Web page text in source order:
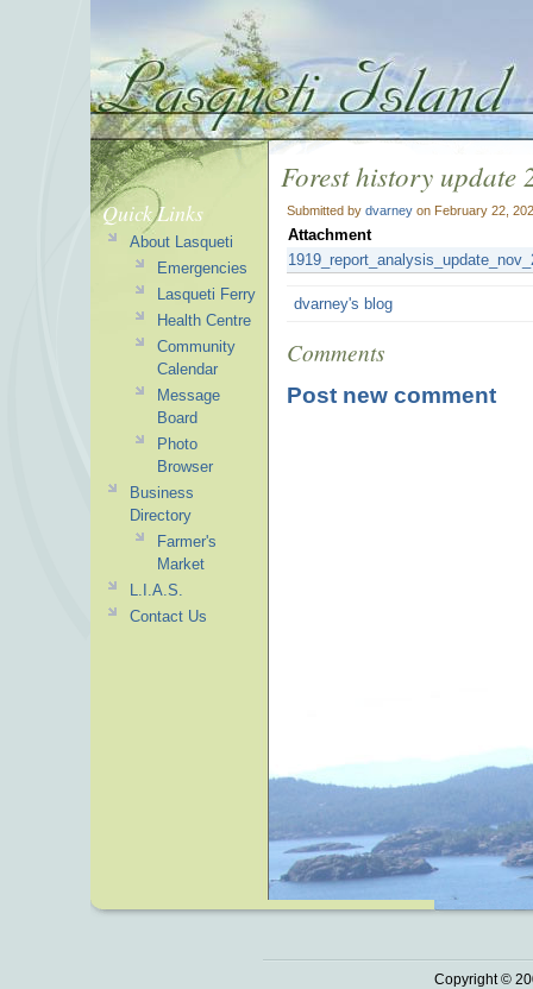
Forest history update
Submitted by dvarney on February 22,
Attachment
dvarney's blog
Comments
Post new comment
Quick Links
About Lasqueti
Emergencies
Lasqueti Ferry
Health Centre
Community
Calendar
Message
Board
Photo
Browser
Business
Directory
Farmer's
Market
L.I.A.S.
Contact Us
Copyright ©